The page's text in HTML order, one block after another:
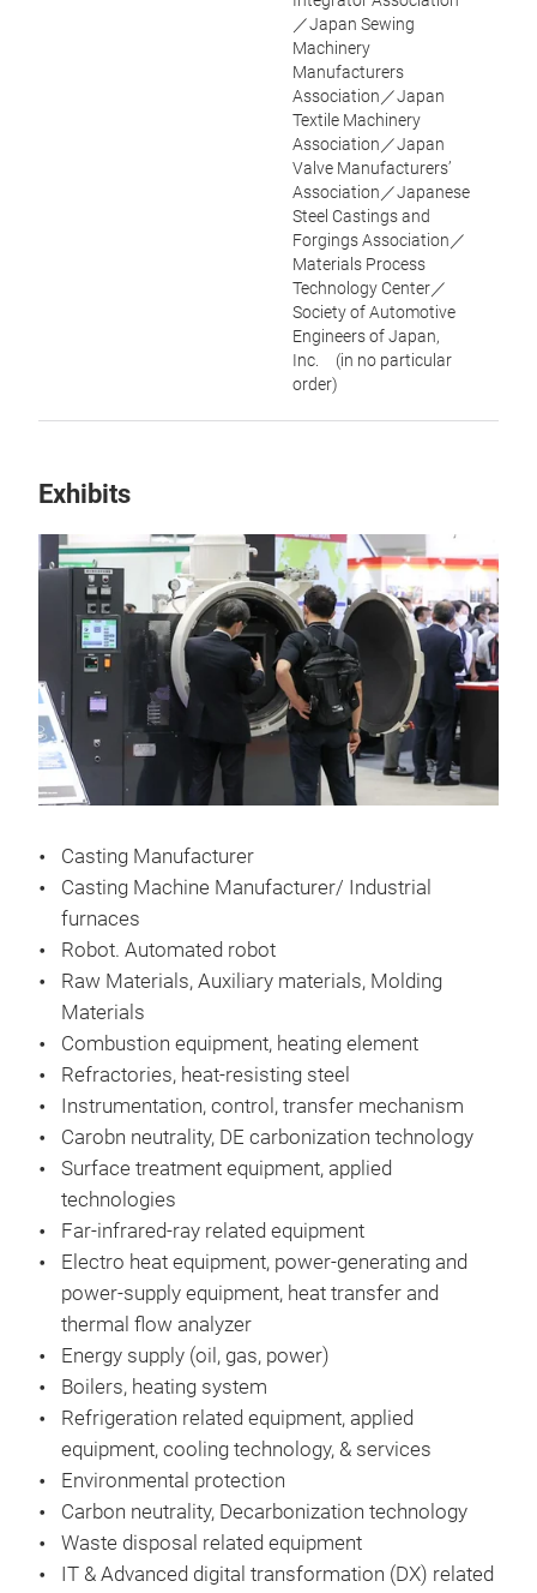
／Japan Sewing
Machinery
Manufacturers
Association／Japan
Textile Machinery
Association／Japan
Valve Manufacturers’
Association／Japanese
Steel Castings and
Forgings Association／
Materials Process
Technology Center／
Society of Automotive
Engineers of Japan,
Inc. (in no particular
order)
Exhibits
Casting Manufacturer
Casting Machine Manufacturer/ Industrial
furnaces
Robot. Automated robot
Raw Materials, Auxiliary materials, Molding
Materials
Combustion equipment, heating element
Refractories, heat-resisting steel
Instrumentation, control, transfer mechanism
Carobn neutrality, DE carbonization technology
Surface treatment equipment, applied
technologies
Far-infrared-ray related equipment
Electro heat equipment, power-generating and
power-supply equipment, heat transfer and
thermal flow analyzer
Energy supply (oil, gas, power)
Boilers, heating system
Refrigeration related equipment, applied
equipment, cooling technology, & services
Environmental protection
Carbon neutrality, Decarbonization technology
Waste disposal related equipment
IT & Advanced digital transformation (DX) related